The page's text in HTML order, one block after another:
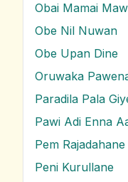
Obai Mamai
Obe Nil Nuwan
Obe Upan Dine
Oruwaka
Paradila Pala
Pawi Adi Enna
Pem Rajadahane
Peni Kurullane